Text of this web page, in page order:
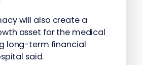
will also create a
asset for the medical
long-term financial
said.